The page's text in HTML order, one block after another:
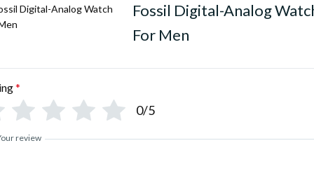
Fossil Digital-Analog
For Men
*
0/5
review